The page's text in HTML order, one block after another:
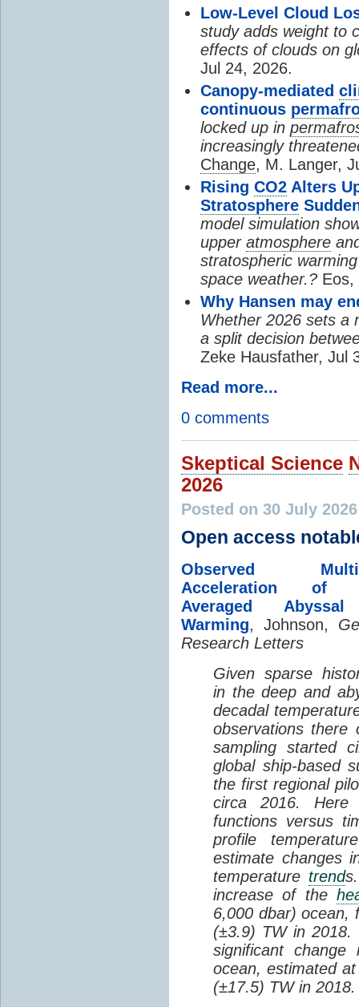
Low-Level Cloud
study adds weight to
effects of clouds on
Jul 24, 2026.
Canopy-mediated
continuous
locked up in
increasingly
Change, M. Langer,
Rising CO2 Alters
Stratosphere
model simulation
upper atmosphere
stratospheric
space weather.? Eos,
Why Hansen may
Whether 2026 sets a
a split decision
Zeke Hausfather, Jul
Read more...
0 comments
Skeptical Science
2026
Posted on 30 July
Open access
Observed Multi-
Acceleration of
Averaged
Warming, Johnson,
Research Letters
Given sparse
in the deep and
decadal
observations there
sampling started
global ship-based
the first regional
circa 2016. Here
functions versus
profile
estimate changes
temperature trend
increase of the
6,000 dbar) ocean,
(±3.9) TW in 2018.
significant
ocean, estimated
(±17.5) TW in 2018.